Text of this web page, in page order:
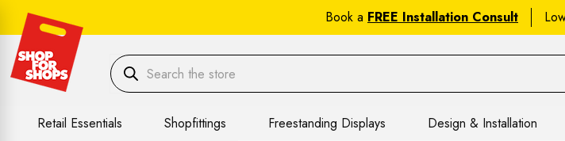
Book a FREE Installation Consult
Retail Essentials Shopfittings Freestanding Displays Design & Installation